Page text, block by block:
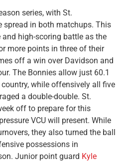
series, with St.
spread in both matchups. This
high-scoring battle as the
more points in three of their
off a win over Davidson and
The Bonnies allow just 60.1
while offensively all five
a double-double. St.
off to prepare for this
VCU will present. While
they also turned the ball
possessions in
Junior point guard Kyle